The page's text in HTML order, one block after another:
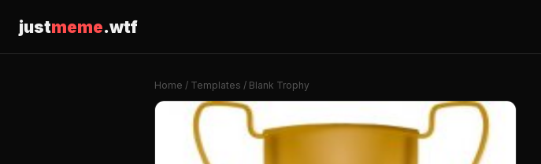
justmeme.wtf
Home / Templates / Blank Trophy